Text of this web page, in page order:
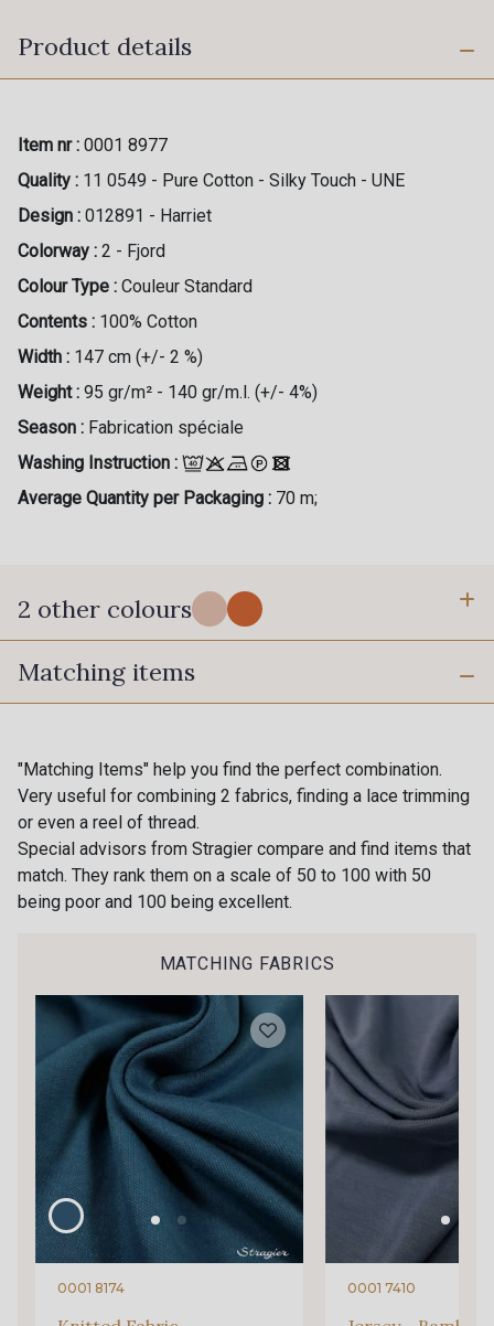
Product details
Item nr : 0001 8977
Quality : 11 0549 - Pure Cotton - Silky Touch - UNE
Design : 012891 - Harriet
Colorway : 2 - Fjord
Colour Type : Couleur Standard
Contents : 100% Cotton
Width : 147 cm (+/- 2 %)
Weight : 95 gr/m² - 140 gr/m.l. (+/- 4%)
Season : Fabrication spéciale
Washing Instruction :
Average Quantity per Packaging : 70 m;
2 other colours
1 - Canopée
Matching items
"Matching Items" help you find the perfect combination.
Very useful for combining 2 fabrics, finding a lace trimming
or even a reel of thread.
Special advisors from Stragier compare and find items that
match. They rank them on a scale of 50 to 100 with 50
being poor and 100 being excellent.
MATCHING FABRICS
0001 8174 0001 7410